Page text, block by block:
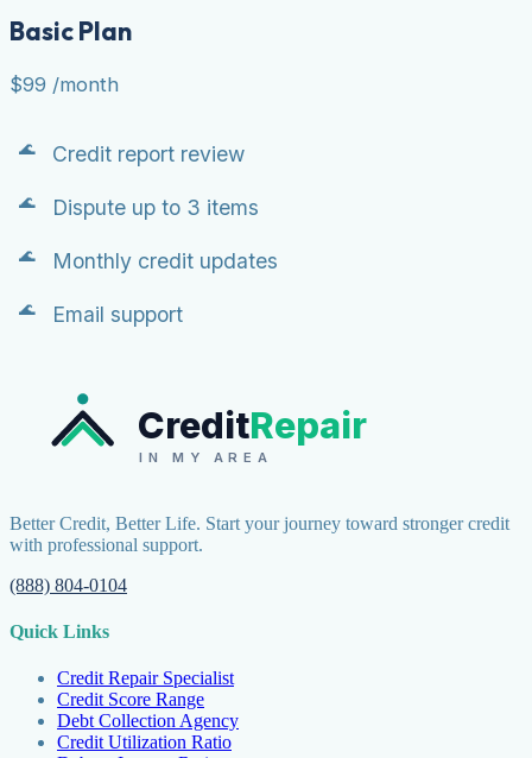
Basic Plan
$99 /month
Credit report review
Dispute up to 3 items
Monthly credit updates
Email support
CreditRepair
IN MY AREA
Better Credit, Better Life. Start your journey toward stronger credit
with professional support.
(888) 804-0104
Quick Links
Credit Repair Specialist
Credit Score Range
Debt Collection Agency
Credit Utilization Ratio